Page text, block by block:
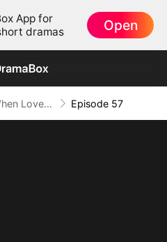
App for
dramas
Open
When Love Betrays, Power Awaits Episode 57